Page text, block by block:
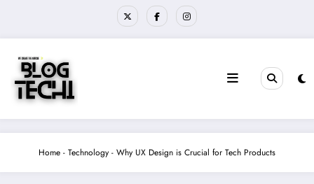
Home - Technology - Why UX Design is Crucial for Tech Products